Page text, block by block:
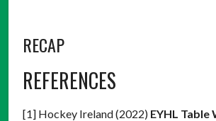
RECAP
REFERENCES
[1] Hockey Ireland (2022) EYHL Table